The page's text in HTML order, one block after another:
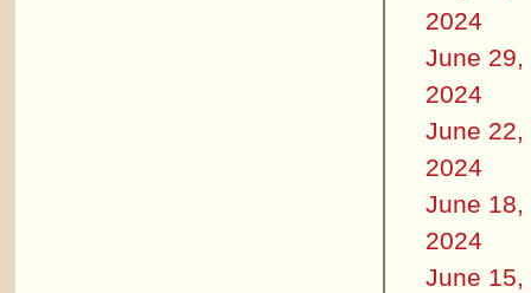
2024
June 29,
2024
June 22,
2024
June 18,
2024
June 15,